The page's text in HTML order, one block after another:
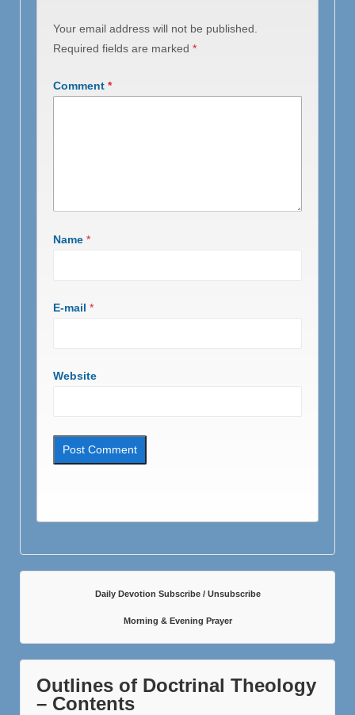
Your email address will not be published.
Required fields are marked *
Comment *
Name *
E-mail *
Website
Daily Devotion Subscribe / Unsubscribe
Morning & Evening Prayer
Outlines of Doctrinal Theology
– Contents